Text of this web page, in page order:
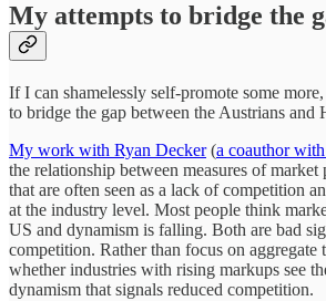
My attempts to bridge the
If I can shamelessly self-promote some
to bridge the gap between the Austrians and
My work with Ryan Decker(a coauthor
the relationship between measures of
that are often seen as a lack of competition
at the industry level. Most people think
US and dynamism is falling. Both are bad
competition. Rather than focus on aggregate
whether industries with rising markups see
dynamism that signals reduced competition.